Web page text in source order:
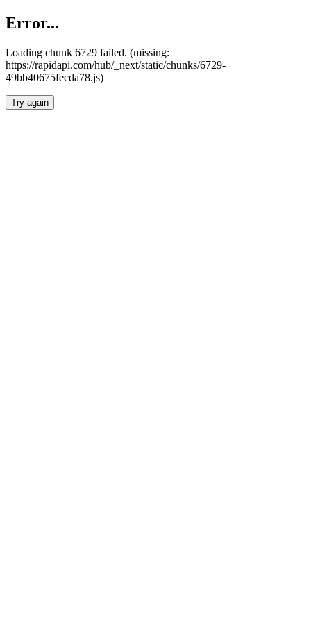
Error...
Loading chunk 6729 failed. (missing:
https://rapidapi.com/hub/_next/static/chunks/6729-
49bb40675fecda78.js)
Try again